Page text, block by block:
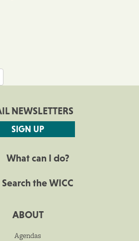
NEWSLETTERS
SIGN UP
What can I do?
Search the WICC
ABOUT
Agendas